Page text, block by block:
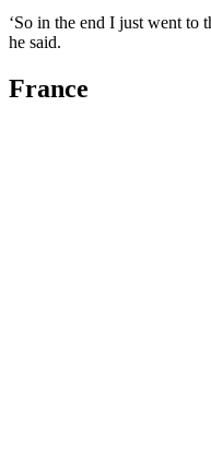
‘So in the end I just went to
he said.
France